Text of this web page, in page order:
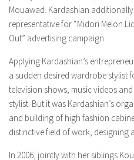
Mouawad. Kardashian
representative for “Midori Melon
Out” advertising campaign.
Applying Kardashian’s
a sudden desired wardrobe
television shows, music videos
stylist. But it was Kardashian’s
and building of high fashion
distinctive field of work, designing
In 2006, jointly with her siblings